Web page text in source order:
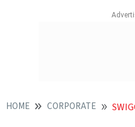
HOME CORPORATE SWIGGY